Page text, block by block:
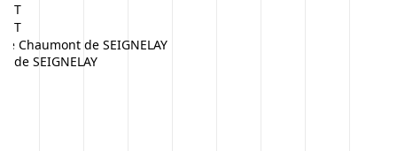
Chaumont de SEIGNELAY
de SEIGNELAY